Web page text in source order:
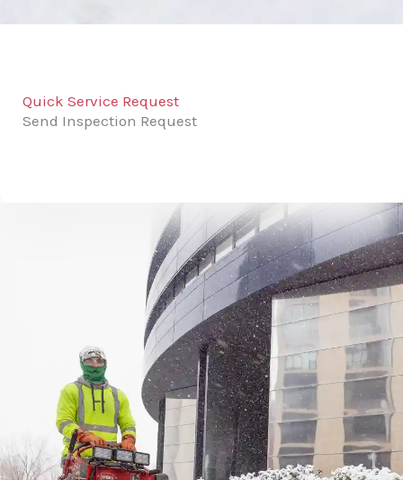
Quick Service Request
Send Inspection Request